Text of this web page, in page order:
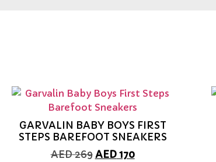
GARVALIN BABY BOYS FIRST
STEPS BAREFOOT SNEAKERS
AED269AED170